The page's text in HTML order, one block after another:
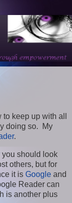
keep up with all
doing so. My
.
you should look
others, but for
it is Google and
Reader can
is another plus